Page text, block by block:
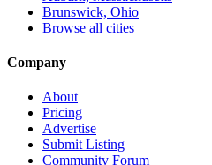
Brunswick, Ohio
Browse all cities
Company
About
Pricing
Advertise
Submit Listing
Community Forum